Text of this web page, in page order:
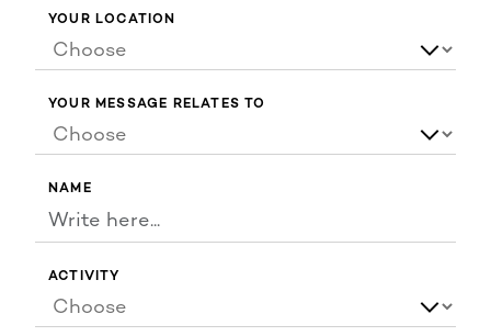
YOUR LOCATION
YOUR MESSAGE RELATES TO
NAME
ACTIVITY